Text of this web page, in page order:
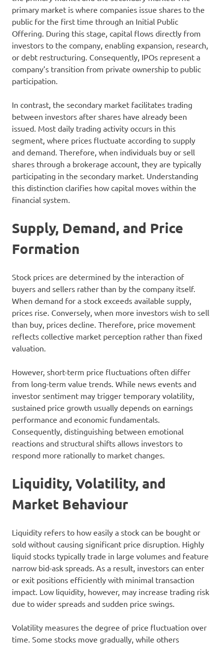
primary market is where companies issue shares to the
public for the first time through an Initial Public
Offering. During this stage, capital flows directly from
investors to the company, enabling expansion, research,
or debt restructuring. Consequently, IPOs represent a
company’s transition from private ownership to public
participation.
In contrast, the secondary market facilitates trading
between investors after shares have already been
issued. Most daily trading activity occurs in this
segment, where prices fluctuate according to supply
and demand. Therefore, when individuals buy or sell
shares through a brokerage account, they are typically
participating in the secondary market. Understanding
this distinction clarifies how capital moves within the
financial system.
Supply, Demand, and Price
Formation
Stock prices are determined by the interaction of
buyers and sellers rather than by the company itself.
When demand for a stock exceeds available supply,
prices rise. Conversely, when more investors wish to sell
than buy, prices decline. Therefore, price movement
reflects collective market perception rather than fixed
valuation.
However, short-term price fluctuations often differ
from long-term value trends. While news events and
investor sentiment may trigger temporary volatility,
sustained price growth usually depends on earnings
performance and economic fundamentals.
Consequently, distinguishing between emotional
reactions and structural shifts allows investors to
respond more rationally to market changes.
Liquidity, Volatility, and
Market Behaviour
Liquidity refers to how easily a stock can be bought or
sold without causing significant price disruption. Highly
liquid stocks typically trade in large volumes and feature
narrow bid-ask spreads. As a result, investors can enter
or exit positions efficiently with minimal transaction
impact. Low liquidity, however, may increase trading risk
due to wider spreads and sudden price swings.
Volatility measures the degree of price fluctuation over
time. Some stocks move gradually, while others